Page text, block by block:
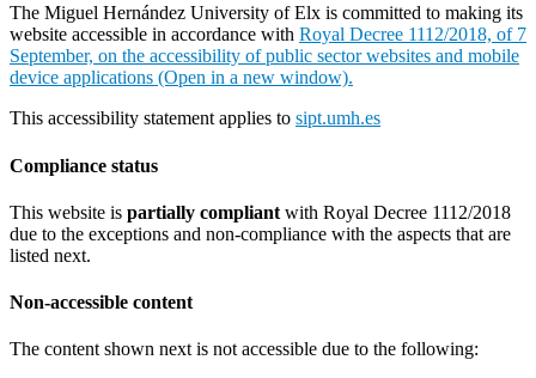
The Miguel Hernández University of Elx is committed to making its
website accessible in accordance with Royal Decree 1112/2018, of 7
September, on the accessibility of public sector websites and mobile
device applications (Open in a new window).
This accessibility statement applies to sipt.umh.es
Compliance status
This website is partially compliant with Royal Decree 1112/2018
due to the exceptions and non-compliance with the aspects that are
listed next.
Non-accessible content
The content shown next is not accessible due to the following: